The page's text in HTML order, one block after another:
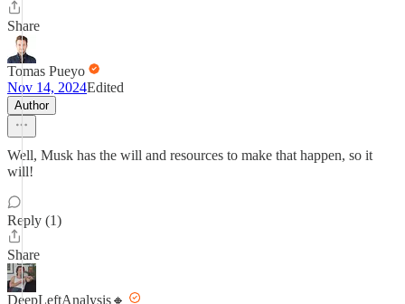
Share
Tomas Pueyo
Nov 14, 2024Edited
Author
Well, Musk has the will and resources to make that happen, so it
will!
Reply (1)
Share
DeepLeftAnalysis🔸